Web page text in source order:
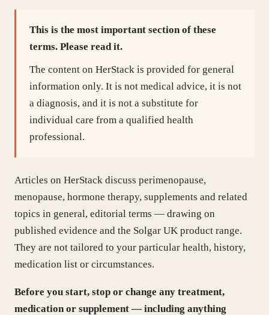
This is the most important section of these
terms. Please read it.
The content on HerStack is provided for general
information only. It is not medical advice, it is not
a diagnosis, and it is not a substitute for
individual care from a qualified health
professional.
Articles on HerStack discuss perimenopause,
menopause, hormone therapy, supplements and related
topics in general, editorial terms — drawing on
published evidence and the Solgar UK product range.
They are not tailored to your particular health, history,
medication list or circumstances.
Before you start, stop or change any treatment,
medication or supplement — including anything